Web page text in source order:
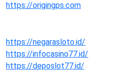
https://origingps.com
https://negarasloto.id/
https://infocasino77.id/
https://deposlot77.id/